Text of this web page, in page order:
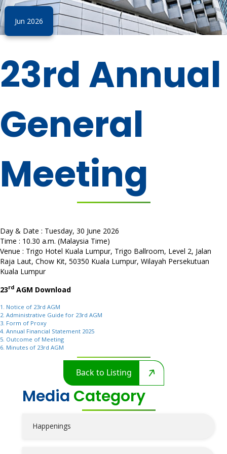
Jun 2026
23rd Annual
General
Meeting
Day & Date : Tuesday, 30 June 2026
Time : 10.30 a.m. (Malaysia Time)
Venue : Trigo Hotel Kuala Lumpur, Trigo Ballroom, Level 2, Jalan
Raja Laut, Chow Kit, 50350 Kuala Lumpur, Wilayah Persekutuan
Kuala Lumpur
23rd AGM Download
1. Notice of 23rd AGM
2. Administrative Guide for 23rd AGM
3. Form of Proxy
4. Annual Financial Statement 2025
5. Outcome of Meeting
6. Minutes of 23rd AGM
Back to Listing
Media Category
Happenings